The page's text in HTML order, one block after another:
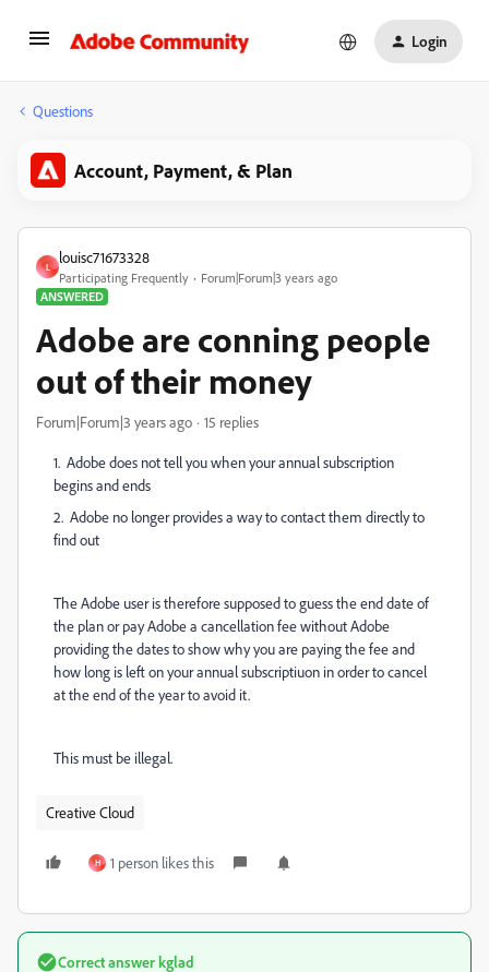
Login
Questions
Account, Payment, & Plan
L
louisc71673328
Participating Frequently
Forum|Forum|3 years ago
ANSWERED
Adobe are conning people
out of their money
Forum|Forum|3 years ago 15 replies
1. Adobe does not tell you when your annual subscription
begins and ends
2. Adobe no longer provides a way to contact them directly to
find out
The Adobe user is therefore supposed to guess the end date of
the plan or pay Adobe a cancellation fee without Adobe
providing the dates to show why you are paying the fee and
how long is left on your annual subscriptiuon in order to cancel
at the end of the year to avoid it.
This must be illegal.
Creative Cloud
H 1 person likes this
Correct answerkglad